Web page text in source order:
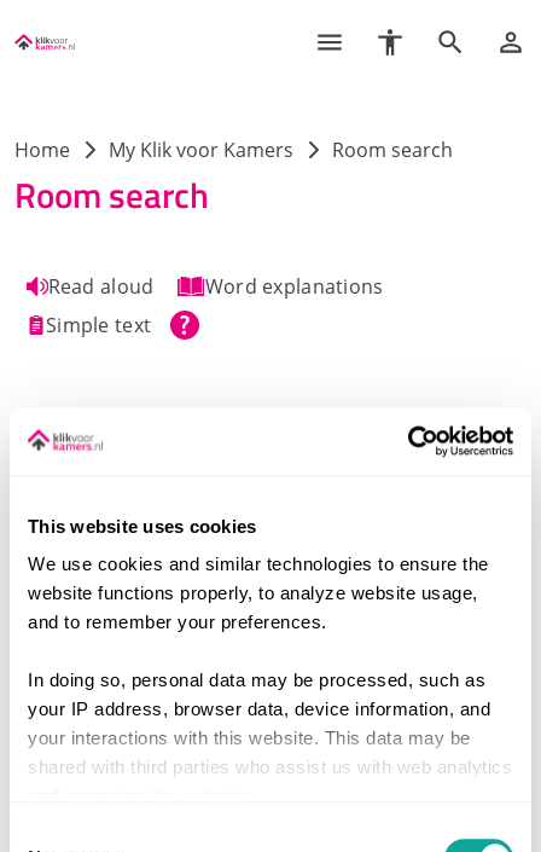
This website uses cookies
We use cookies and similar technologies to ensure the
website functions properly, to analyze website usage,
and to remember your preferences.
In doing so, personal data may be processed, such as
your IP address, browser data, device information, and
your interactions with this website. This data may be
shared with third parties who assist us with web analytics
Home My Klik voor Kamers Room search
Room search
Read aloud
Word explanations
Simple text